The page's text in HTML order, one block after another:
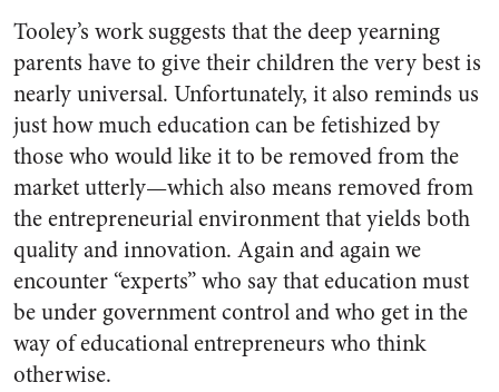
Tooley’s work suggests that the deep yearning
parents have to give their children the very best is
nearly universal. Unfortunately, it also reminds us
just how much education can be fetishized by
those who would like it to be removed from the
market utterly—which also means removed from
the entrepreneurial environment that yields both
quality and innovation. Again and again we
encounter “experts” who say that education must
be under government control and who get in the
way of educational entrepreneurs who think
otherwise.